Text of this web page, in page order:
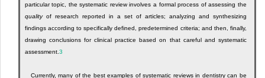
particular topic, the systematic review involves a formal process of assessing the
qualityof research reported in a set of articles; analyzing and synthesizing
findings according to specifically defined, predetermined criteria; and then, finally,
drawing conclusions for clinical practice based on that careful and systematic
assessment. 3
Currently, many of the best examples of systematic reviews in dentistry can be